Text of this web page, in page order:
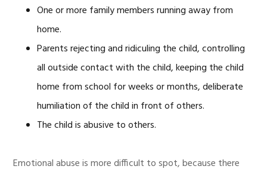
One or more family members running away from
home.
Parents rejecting and ridiculing the child, controlling
all outside contact with the child, keeping the child
home from school for weeks or months, deliberate
humiliation of the child in front of others.
The child is abusive to others.
Emotional abuse is more difficult to spot, because there